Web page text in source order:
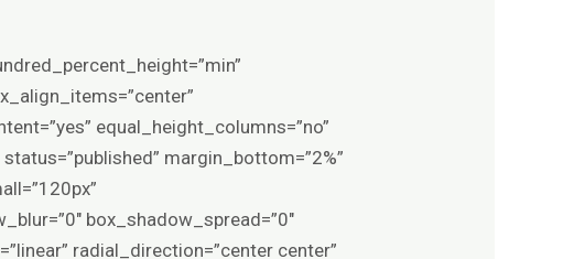
equal_height_columns=”no”
margin_bottom=”2%”
box_shadow_spread=”0″
radial_direction=”center center”